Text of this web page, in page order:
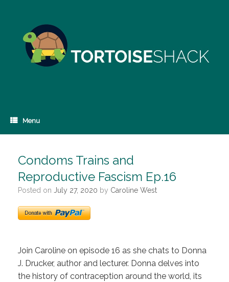
Menu
Condoms Trains and
Reproductive Fascism Ep.16
Posted on July 27, 2020 by Caroline West
Join Caroline on episode 16 as she chats to Donna
J. Drucker, author and lecturer. Donna delves into
the history of contraception around the world, its